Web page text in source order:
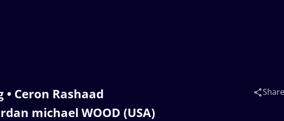
• Ceron Rashaad
michael WOOD (USA)
Share